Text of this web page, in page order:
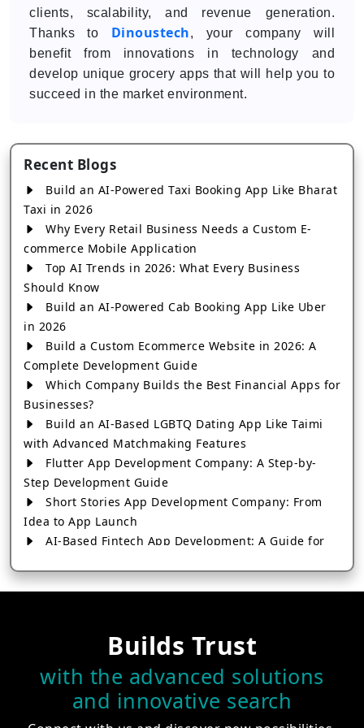
clients, scalability, and revenue generation.
Thanks to Dinoustech, your company will
benefit from innovations in technology and
develop unique grocery apps that will help you to
succeed in the market environment.
Recent Blogs
Build an AI-Powered Taxi Booking App Like Bharat
Taxi in 2026
Why Every Retail Business Needs a Custom E-
commerce Mobile Application
Top AI Trends in 2026: What Every Business
Should Know
Build an AI-Powered Cab Booking App Like Uber
in 2026
Build a Custom Ecommerce Website in 2026: A
Complete Development Guide
Which Company Builds the Best Financial Apps for
Businesses?
Build an AI-Based LGBTQ Dating App Like Taimi
with Advanced Matchmaking Features
Flutter App Development Company: A Step-by-
Step Development Guide
Short Stories App Development Company: From
Idea to App Launch
AI-Based Fintech App Development: A Guide for
How to Choose the Right Banking App
How to Choose the Best Android App Development
Company in 2026
Which Company Builds the Best Cab Booking Apps
Like Bharat Taxi?
Builds Trust
with the advanced solutions
and innovative search